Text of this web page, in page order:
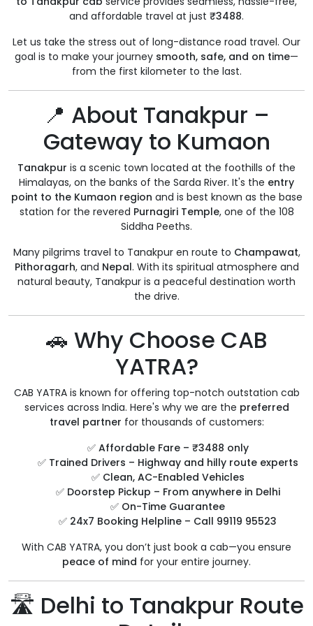
and affordable travel at just ₹3488.
Let us take the stress out of long-distance road travel. Our
goal is to make your journey smooth, safe, and on time—
from the first kilometer to the last.
📍 About Tanakpur –
Gateway to Kumaon
Tanakpur is a scenic town located at the foothills of the
Himalayas, on the banks of the Sarda River. It's the entry
point to the Kumaon region and is best known as the base
station for the revered Purnagiri Temple, one of the 108
Siddha Peeths.
Many pilgrims travel to Tanakpur en route to Champawat,
Pithoragarh, and Nepal. With its spiritual atmosphere and
natural beauty, Tanakpur is a peaceful destination worth
the drive.
🚗 Why Choose CAB
YATRA?
CAB YATRA is known for offering top-notch outstation cab
services across India. Here's why we are the preferred
travel partner for thousands of customers:
✅ Affordable Fare – ₹3488 only
✅ Trained Drivers – Highway and hilly route experts
✅ Clean, AC-Enabled Vehicles
✅ Doorstep Pickup – From anywhere in Delhi
✅ On-Time Guarantee
✅ 24x7 Booking Helpline – Call 99119 95523
With CAB YATRA, you don’t just book a cab—you ensure
peace of mind for your entire journey.
🛣️ Delhi to Tanakpur Route